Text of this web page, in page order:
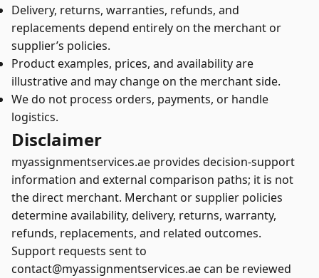
Delivery, returns, warranties, refunds, and
replacements depend entirely on the merchant or
supplier’s policies.
Product examples, prices, and availability are
illustrative and may change on the merchant side.
We do not process orders, payments, or handle
logistics.
Disclaimer
myassignmentservices.ae provides decision-support
information and external comparison paths; it is not
the direct merchant. Merchant or supplier policies
determine availability, delivery, returns, warranty,
refunds, replacements, and related outcomes.
Support requests sent to
contact@myassignmentservices.ae can be reviewed